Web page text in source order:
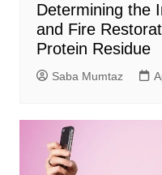
Determining the
and Fire
Protein Residue
Saba Mumtaz